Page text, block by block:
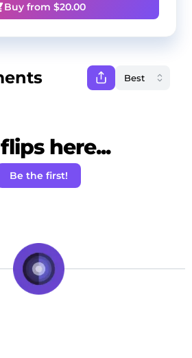
Buy from $20.00
here...
Be the first!